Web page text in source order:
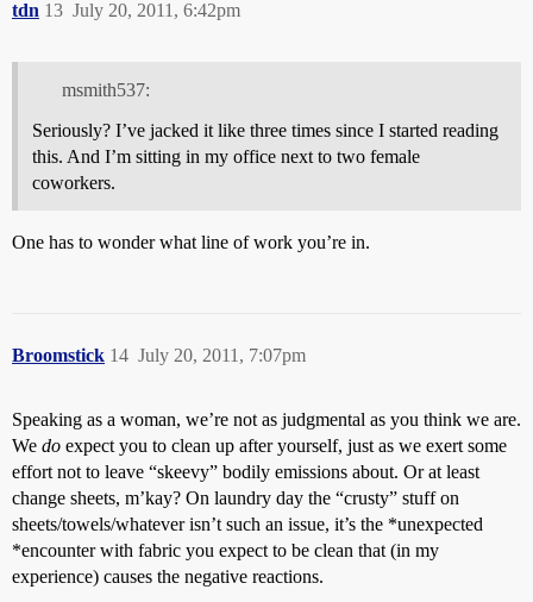
tdn July 20, 2011, 6:42pm
13
msmith537:
Seriously? I’ve jacked it like three times since I started reading
this. And I’m sitting in my office next to two female
coworkers.
One has to wonder what line of work you’re in.
Broomstick July 20, 2011, 7:07pm
14
Speaking as a woman, we’re not as judgmental as you think we are.
We do expect you to clean up after yourself, just as we exert some
effort not to leave “skeevy” bodily emissions about. Or at least
change sheets, m’kay? On laundry day the “crusty” stuff on
sheets/towels/whatever isn’t such an issue, it’s the *unexpected
*encounter with fabric you expect to be clean that (in my
experience) causes the negative reactions.